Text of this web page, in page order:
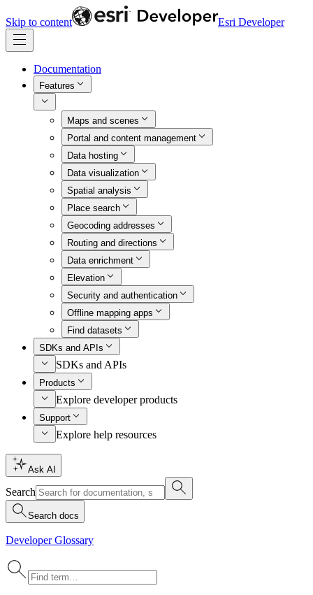
Skip to content Esri Developer
Documentation
Features
Maps and scenes
Portal and content management
Data hosting
Data visualization
Spatial analysis
Place search
Geocoding addresses
Routing and directions
Data enrichment
Elevation
Security and authentication
Offline mapping apps
Find datasets
SDKs and APIs
SDKs and APIs
Products
Explore developer products
Support
Explore help resources
Ask AI
Search
Search docs
Developer Glossary